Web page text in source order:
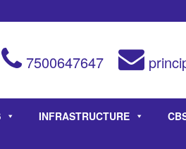
7500647647
INFRASTRUCTURE